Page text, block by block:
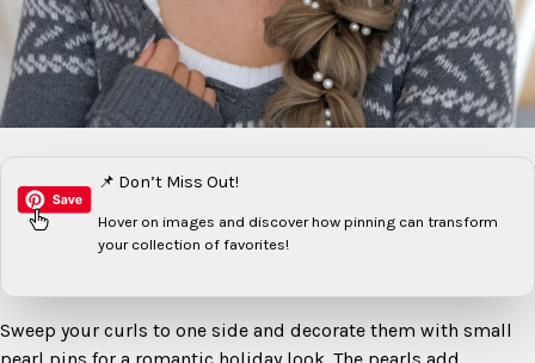
📌 Don’t Miss Out!
Hover on images and discover how pinning can transform
your collection of favorites!
Sweep your curls to one side and decorate them with small